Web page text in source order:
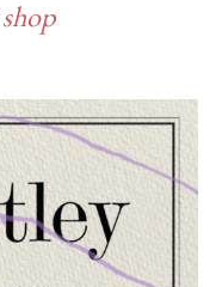
shop